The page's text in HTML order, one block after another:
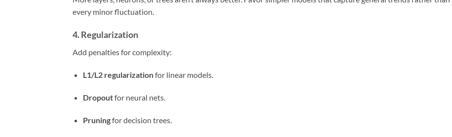
every minor fluctuation.
4.Regularization
Add penalties for complexity:
L1/L2 regularizationfor linear models.
Dropoutfor neural nets.
Pruningfor decision trees.